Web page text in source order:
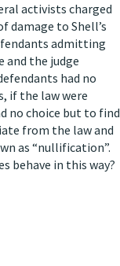
activists charged
damage to Shell’s
admitting
and the judge
had no
if the law were
no choice but to find
from the law and
as “nullification”.
behave in this way?